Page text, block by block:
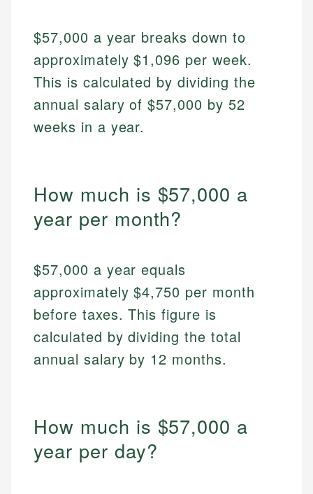
$57,000 a year breaks down to
approximately $1,096 per week.
This is calculated by dividing the
annual salary of $57,000 by 52
weeks in a year.
How much is $57,000 a
year per month?
$57,000 a year equals
approximately $4,750 per month
before taxes. This figure is
calculated by dividing the total
annual salary by 12 months.
How much is $57,000 a
year per day?